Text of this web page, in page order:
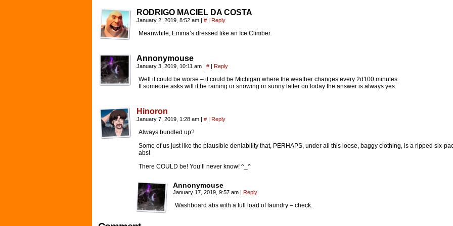
RODRIGO MACIEL DA COSTA
January 2, 2019, 8:52 am | # | Reply
Meanwhile, Emma’s dressed like an Ice Climber.
Annonymouse
January 3, 2019, 10:11 am | # | Reply
Well it could be worse – it could be Michigan where the weather changes every 2d100 minutes.
If someone asks will it be raining or snowing or sunny latter on today the answer is always yes.
Hinoron
January 7, 2019, 1:28 am | # | Reply
Always bundled up?
Some of us just like the plausible deniability that, PERHAPS, under all this loose, baggy clothing, is a ripped six-
abs!
There COULD be! You’ll never know! ^_^
Annonymouse
January 17, 2019, 9:57 am | Reply
Washboard abs with a full load of laundry – check.